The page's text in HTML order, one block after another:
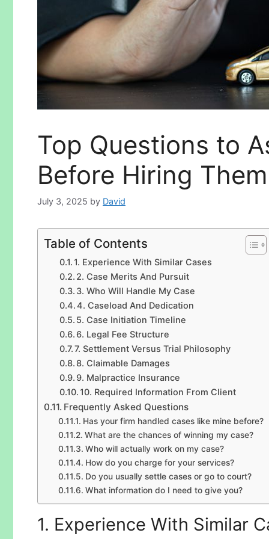
Top Questions to
Before Hiring
July 3, 2025 by David
Table of Contents
1. Experience With Similar Cases
2. Case Merits And Pursuit
3. Who Will Handle My Case
4. Caseload And Dedication
5. Case Initiation Timeline
6. Legal Fee Structure
7. Settlement Versus Trial Philosophy
8. Claimable Damages
9. Malpractice Insurance
10. Required Information From Client
Frequently Asked Questions
Has your firm handled cases like mine before?
What are the chances of winning my case?
Who will actually work on my case?
How do you charge for your services?
Do you usually settle cases or go to court?
What information do I need to give you?
1. Experience With Similar